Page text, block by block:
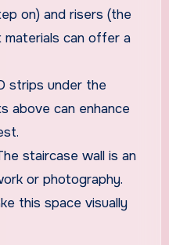
on) and risers (the
can offer a
strips under the
above can enhance
staircase wall is an
or photography.
this space visually